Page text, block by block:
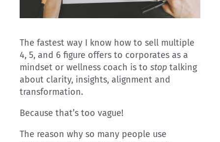
The fastest way I know how to sell multiple
4, 5, and 6 figure offers to corporates as a
mindset or wellness coach is to stop talking
about clarity, insights, alignment and
transformation.
Because that’s too vague!
The reason why so many people use